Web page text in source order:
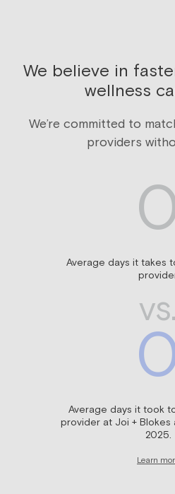
We believe in
wellness
We’re committed to
providers
Average days it takes
vs.
Average days it took
provider at Joi + Blokes
2025.
Learn